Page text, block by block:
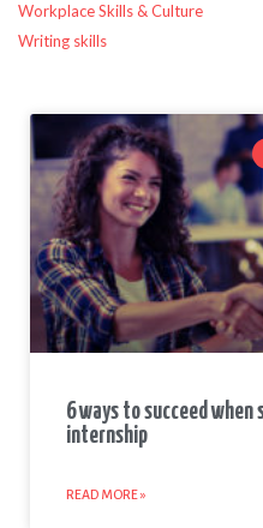
Workplace Skills & Culture
Writing skills
6 ways to succeed
internship
READ MORE »